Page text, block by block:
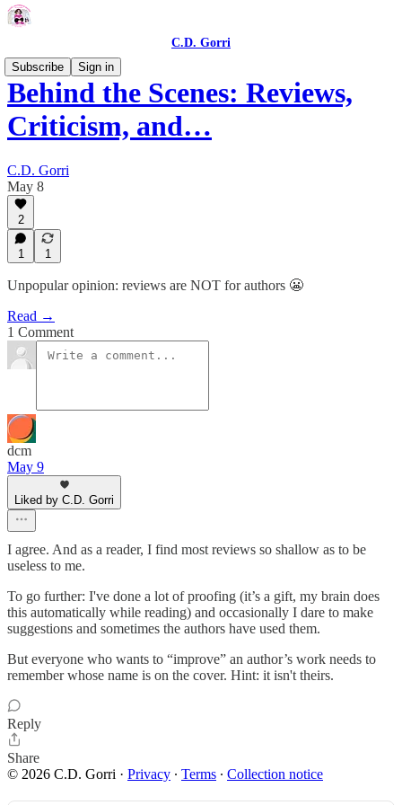
C.D. Gorri
Subscribe
Sign in
Behind the Scenes: Reviews,
Criticism, and…
C.D. Gorri
May 8
2
1 1
Unpopular opinion: reviews are NOT for authors 😬
Read →
1 Comment
dcm
May 9
Liked by C.D. Gorri
I agree. And as a reader, I find most reviews so shallow as to be
useless to me.
To go further: I've done a lot of proofing (it’s a gift, my brain does
this automatically while reading) and occasionally I dare to make
suggestions and sometimes the authors have used them.
But everyone who wants to “improve” an author’s work needs to
remember whose name is on the cover. Hint: it isn't theirs.
Reply
Share
© 2026 C.D. Gorri · Privacy ∙ Terms ∙ Collection notice